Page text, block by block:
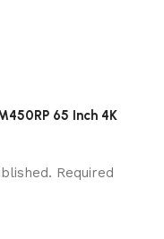
65 Inch 4K
Required